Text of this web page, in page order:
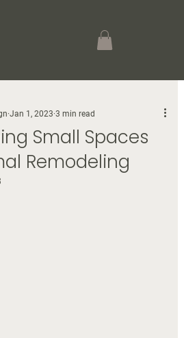
Small Spaces
Remodeling
Jan 1, 2023 3 min read